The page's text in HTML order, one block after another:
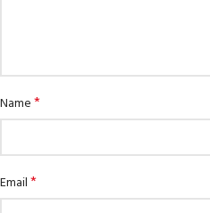
Name*
Email*